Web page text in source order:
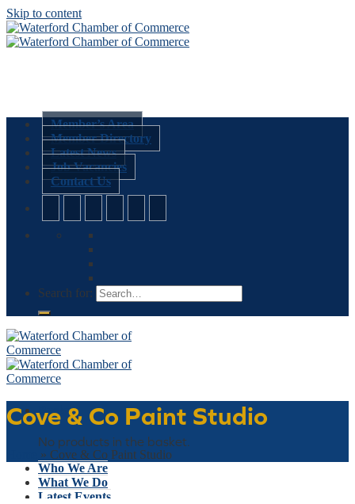
Skip to content
Member’s Area
Member Directory
Latest News
Job Vacancies
Contact Us
Search for:
Basket
No products in the basket.
Who We Are
What We Do
Latest Events
Cove & Co Paint Studio
» Cove & Co Paint Studio